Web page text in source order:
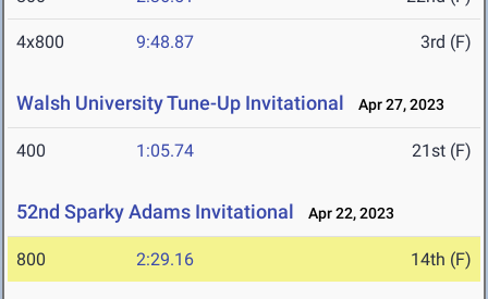
4x800 9:48.87 3rd (F)
Walsh University Tune-Up Invitational Apr 27, 2023
400 1:05.74 21st (F)
52nd Sparky Adams Invitational Apr 22, 2023
800 2:29.16 14th (F)